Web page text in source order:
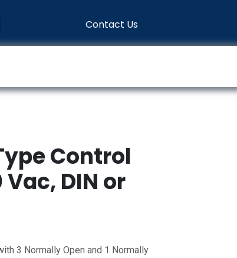
Contact Us
Control
Vac, DIN or
3 Normally Open and 1 Normally